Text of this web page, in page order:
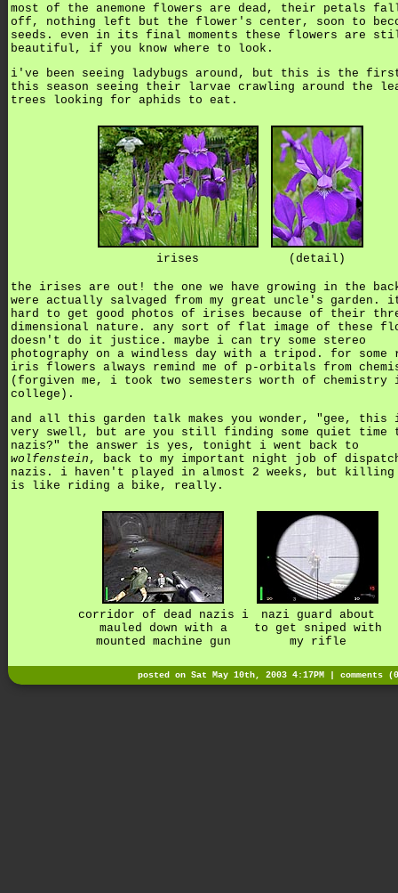
most of the anemone flowers are dead, their petals
off, nothing left but the flower's center, soon to
seeds. even in its final moments these flowers are
beautiful, if you know where to look.
i've been seeing ladybugs around, but this is the
this season seeing their larvae crawling around the
trees looking for aphids to eat.
irises (detail)
the irises are out! the one we have growing in the
were actually salvaged from my great uncle's garden.
hard to get good photos of irises because of their
dimensional nature. any sort of flat image of these
doesn't do it justice. maybe i can try some stereo
photography on a windless day with a tripod. for some
iris flowers always remind me of p-orbitals from
(forgiven me, i took two semesters worth of chemistry
college).
and all this garden talk makes you wonder, "gee,
very swell, but are you still finding some quiet
nazis?" the answer is yes, tonight i went back to
wolfenstein , back to my important night job of
nazis. i haven't played in almost 2 weeks, but killing
is like riding a bike, really.
corridor of dead nazis i
mauled down with a
mounted machine gun
nazi guard about
to get sniped with
my rifle
posted on Sat May 10th, 2003 4:17PM | comments